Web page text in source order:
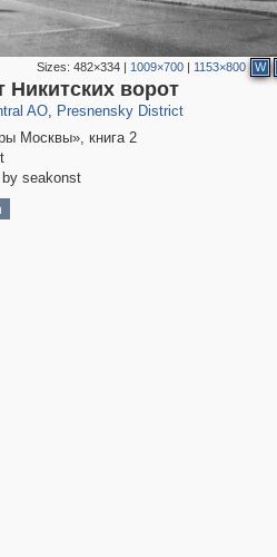
Sizes:482×334 | 1009×700 | 1153×800 W
Никитских ворот
AO, Presnensky District
13,344 396
Москвы», книга 2
seakonst